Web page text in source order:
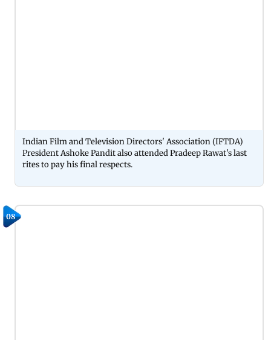
Indian Film and Television Directors' Association (IFTDA)
President Ashoke Pandit also attended Pradeep Rawat's last
rites to pay his final respects.
08